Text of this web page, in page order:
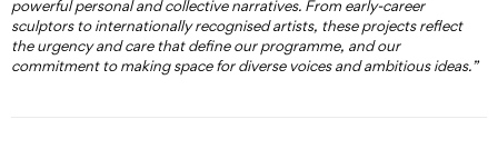
powerful personal and collective narratives. From early-career
sculptors to internationally recognised artists, these projects reflect
the urgency and care that define our programme, and our
commitment to making space for diverse voices and ambitious ideas.”